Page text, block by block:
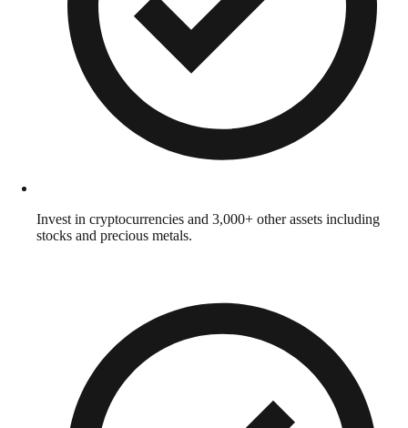
Invest in cryptocurrencies and 3,000+ other assets including
stocks and precious metals.